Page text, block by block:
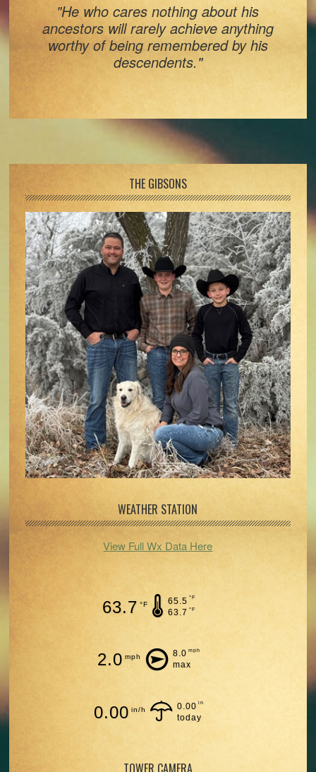
"He who cares nothing about his
ancestors will rarely achieve anything
worthy of being remembered by his
descendents."
THE GIBSONS
WEATHER STATION
View Full Wx Data Here
63.7 °F 65.5 °F
63.7 °F
2.0 mph 8.0 mph
max
0.00 in/h 0.00 in
today
TOWER CAMERA